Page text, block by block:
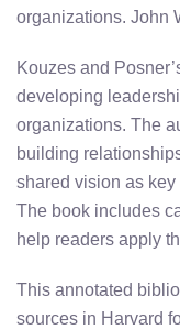
organizations. John
Kouzes and
developing
organizations. The
building
shared vision as
The book includes
help readers apply
This annotated
sources in Harvard